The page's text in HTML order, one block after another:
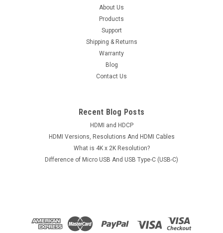
About Us
Products
Support
Shipping & Returns
Warranty
Blog
Contact Us
Recent Blog Posts
HDMI and HDCP
HDMI Versions, Resolutions And HDMI Cables
What is 4K x 2K Resolution?
Difference of Micro USB And USB Type-C (USB-C)